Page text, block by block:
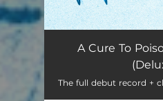
A Cure To
The full debut record +